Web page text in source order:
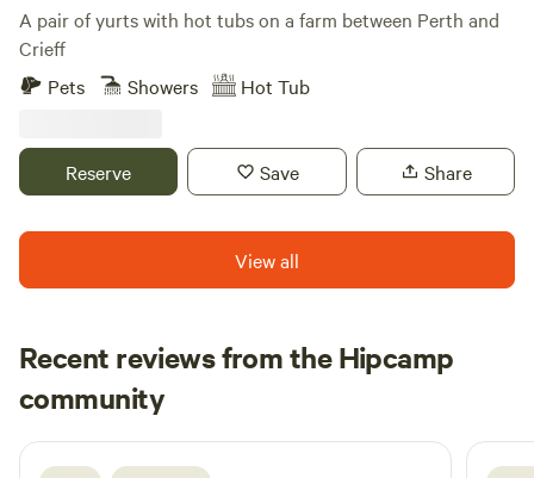
A pair of yurts with hot tubs on a farm between Perth and
Crieff
Pets
Showers Hot Tub
Reserve Save Share
View all
Recent reviews from the Hipcamp
community
N Neil
3 days ago